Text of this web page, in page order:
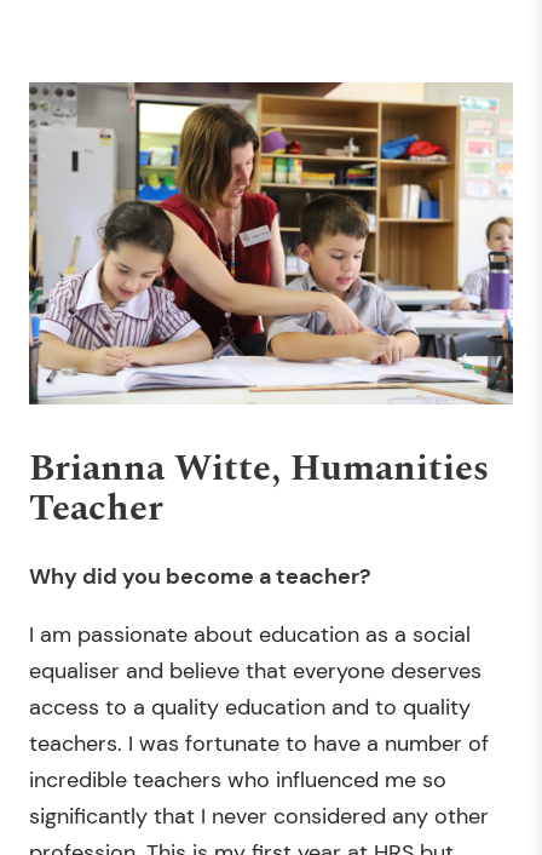
Brianna Witte, Humanities
Teacher
Why did you become a teacher?
I am passionate about education as a social
equaliser and believe that everyone deserves
access to a quality education and to quality
teachers. I was fortunate to have a number of
incredible teachers who influenced me so
significantly that I never considered any other